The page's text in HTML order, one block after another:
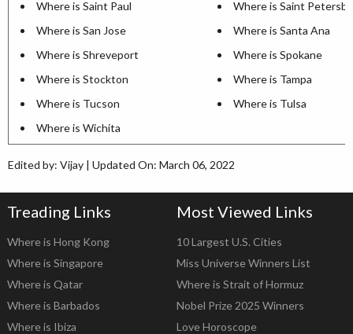
Where is Saint Paul
Where is Saint
Where is San Jose
Where is Santa Ana
Where is Shreveport
Where is Spokane
Where is Stockton
Where is Tampa
Where is Tucson
Where is Tulsa
Where is Wichita
Edited by: Vijay | Updated On: March 06, 2022
Treading Links
Where is Hong Kong
Where is Singapore
Where is Qatar
Where is Barbados
Where is Ibiza
Most Viewed Links
10 Largest U.S. Cities
Miss Universe Winners List
Where is Strait of Hormuz
Nobel Prize 2025 Winners
Love Horoscope